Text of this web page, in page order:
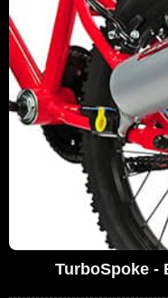
TurboSpoke -